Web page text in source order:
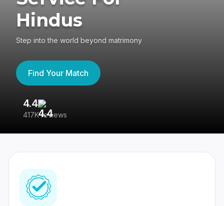
Hindus
Step into the world beyond matrimony
Find Your Match
4.4
417K reviews